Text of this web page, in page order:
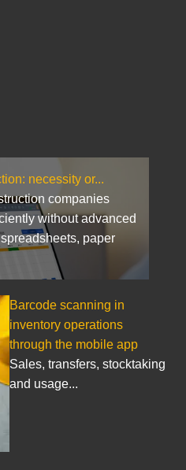
necessity or...
companies
without advanced
paper
Barcode scanning in
inventory operations
through the mobile app
Sales, transfers, stocktaking
and usage...